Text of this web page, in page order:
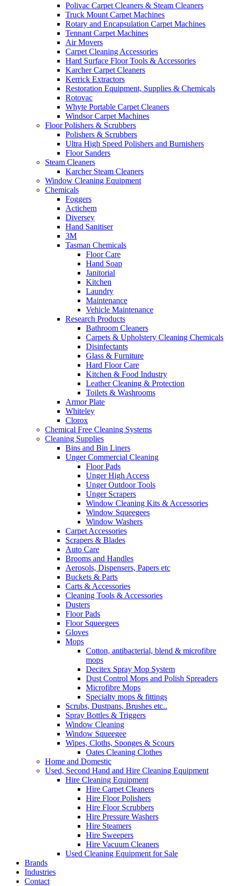
Polivac Carpet Cleaners & Steam Cleaners
Truck Mount Carpet Machines
Rotary and Encapsulation Carpet Machines
Tennant Carpet Machines
Air Movers
Carpet Cleaning Accessories
Hard Surface Floor Tools & Accessories
Karcher Carpet Cleaners
Kerrick Extractors
Restoration Equipment, Supplies & Chemicals
Rotovac
Whyte Portable Carpet Cleaners
Windsor Carpet Machines
Floor Polishers & Scrubbers
Polishers & Scrubbers
Ultra High Speed Polishers and Burnishers
Floor Sanders
Steam Cleaners
Karcher Steam Cleaners
Window Cleaning Equipment
Chemicals
Foggers
Actichem
Diversey
Hand Sanitiser
3M
Tasman Chemicals
Floor Care
Hand Soap
Janitorial
Kitchen
Laundry
Maintenance
Vehicle Maintenance
Research Products
Bathroom Cleaners
Carpets & Upholstery Cleaning Chemicals
Disinfectants
Glass & Furniture
Hard Floor Care
Kitchen & Food Industry
Leather Cleaning & Protection
Toilets & Washrooms
Armor Plate
Whiteley
Clorox
Chemical Free Cleaning Systems
Cleaning Supplies
Bins and Bin Liners
Unger Commercial Cleaning
Floor Pads
Unger High Access
Unger Outdoor Tools
Unger Scrapers
Window Cleaning Kits & Accessories
Window Squeegees
Window Washers
Carpet Accessories
Scrapers & Blades
Auto Care
Brooms and Handles
Aerosols, Dispensers, Papers etc
Buckets & Parts
Carts & Accessories
Cleaning Tools & Accessories
Dusters
Floor Pads
Floor Squeegees
Gloves
Mops
Cotton, antibacterial, blend & microfibre
mops
Decitex Spray Mop System
Dust Control Mops and Polish Spreaders
Microfibre Mops
Specialty mops & fittings
Scrubs, Dustpans, Brushes etc..
Spray Bottles & Triggers
Window Cleaning
Window Squeegee
Wipes, Cloths, Sponges & Scours
Oates Cleaning Clothes
Home and Domestic
Used, Second Hand and Hire Cleaning Equipment
Hire Cleaning Equipment
Hire Carpet Cleaners
Hire Floor Polishers
Hire Floor Scrubbers
Hire Pressure Washers
Hire Steamers
Hire Sweepers
Hire Vacuum Cleaners
Used Cleaning Equipment for Sale
Brands
Industries
Contact